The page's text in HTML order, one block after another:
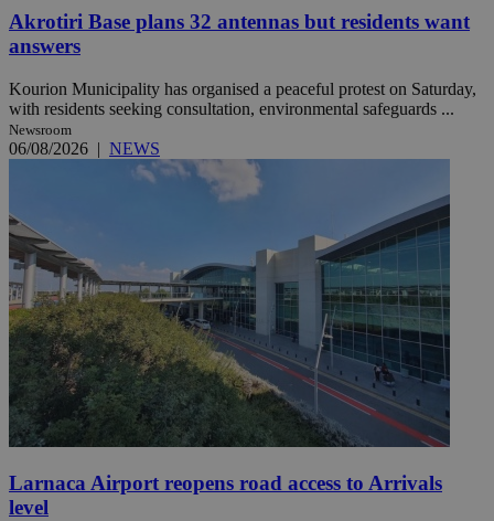
Akrotiri Base plans 32 antennas but residents want
answers
Kourion Municipality has organised a peaceful protest on Saturday,
with residents seeking consultation, environmental safeguards ...
Newsroom
06/08/2026 | NEWS
Larnaca Airport reopens road access to Arrivals
level